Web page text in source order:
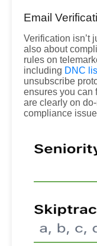
Email
Verification isn’t
also about
rules on
including DNC
unsubscribe
ensures you can
are clearly on
compliance